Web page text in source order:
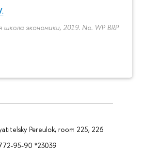
школа экономики, 2019. No. WP BRP
Pereulok, room 225, 226
95-90 *23039